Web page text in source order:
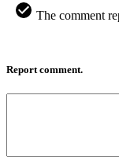
The comment
Report comment.